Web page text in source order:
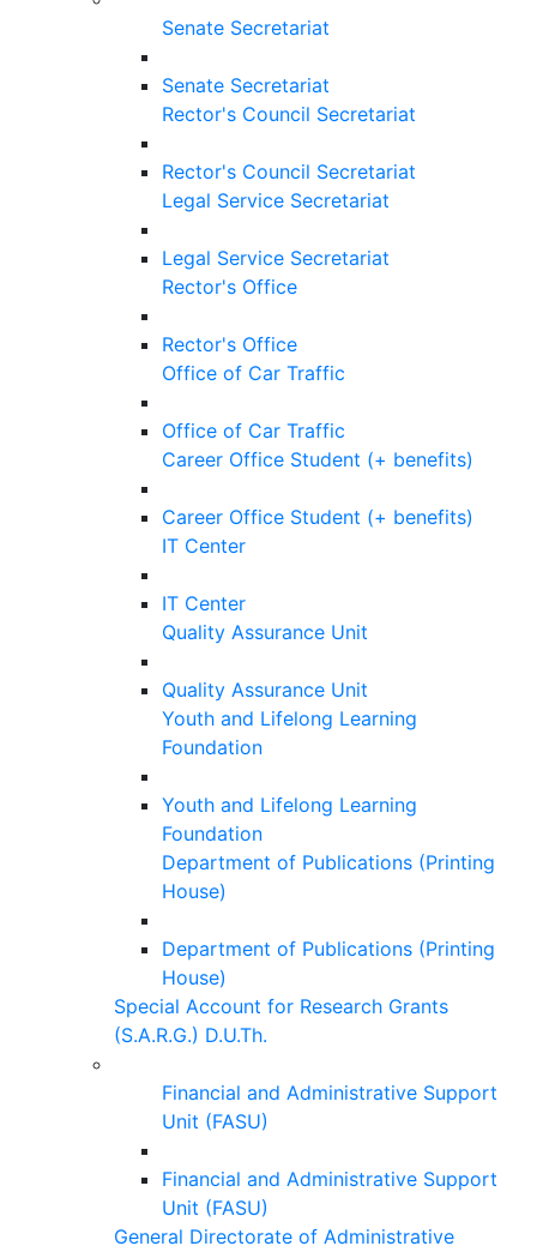
Senate Secretariat
Senate Secretariat
Rector's Council Secretariat
Rector's Council Secretariat
Legal Service Secretariat
Legal Service Secretariat
Rector's Office
Rector's Office
Office of Car Traffic
Office of Car Traffic
Career Office Student (+ benefits)
Career Office Student (+ benefits)
IT Center
IT Center
Quality Assurance Unit
Quality Assurance Unit
Youth and Lifelong Learning
Foundation
Youth and Lifelong Learning
Foundation
Department of Publications (Printing
House)
Department of Publications (Printing
House)
Special Account for Research Grants
(S.A.R.G.) D.U.Th.
Financial and Administrative Support
Unit (FASU)
Financial and Administrative Support
Unit (FASU)
General Directorate of Administrative